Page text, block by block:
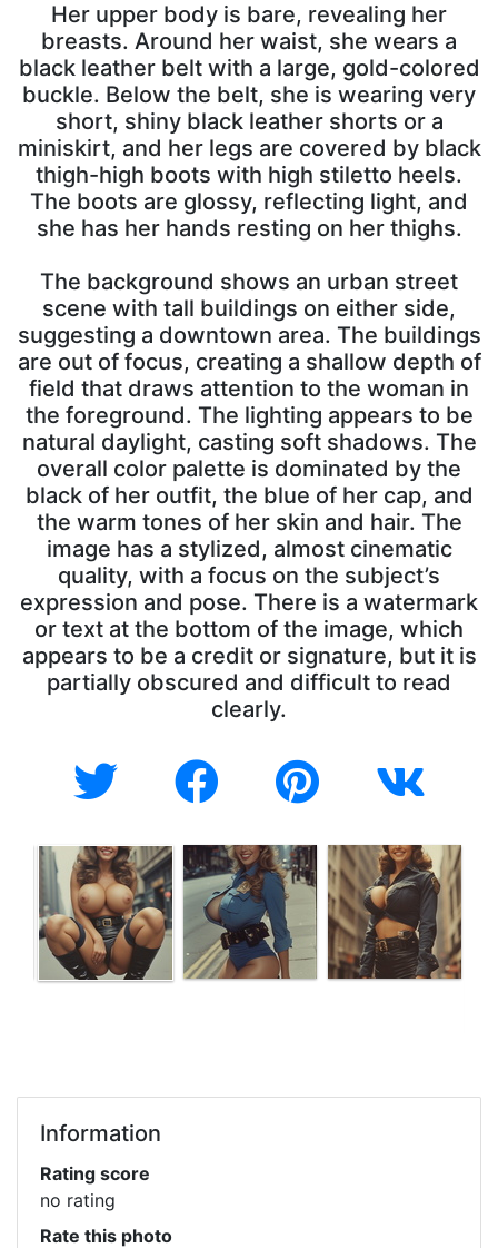
Her upper body is bare, revealing her
breasts. Around her waist, she wears a
black leather belt with a large, gold-colored
buckle. Below the belt, she is wearing very
short, shiny black leather shorts or a
miniskirt, and her legs are covered by black
thigh-high boots with high stiletto heels.
The boots are glossy, reflecting light, and
she has her hands resting on her thighs.
The background shows an urban street
scene with tall buildings on either side,
suggesting a downtown area. The buildings
are out of focus, creating a shallow depth of
field that draws attention to the woman in
the foreground. The lighting appears to be
natural daylight, casting soft shadows. The
overall color palette is dominated by the
black of her outfit, the blue of her cap, and
the warm tones of her skin and hair. The
image has a stylized, almost cinematic
quality, with a focus on the subject’s
expression and pose. There is a watermark
or text at the bottom of the image, which
appears to be a credit or signature, but it is
partially obscured and difficult to read
clearly.
Information
Rating score
no rating
Rate this photo